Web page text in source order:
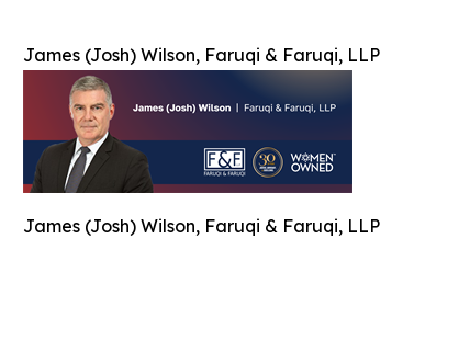
James (Josh) Wilson, Faruqi & Faruqi, LLP
James (Josh) Wilson, Faruqi & Faruqi, LLP